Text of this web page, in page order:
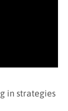
in strategies